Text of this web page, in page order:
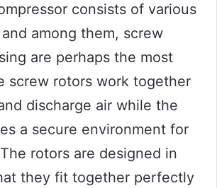
consists of various
among them, screw
are perhaps the most
screw rotors work together
discharge air while the
a secure environment for
rotors are designed in
they fit together perfectly